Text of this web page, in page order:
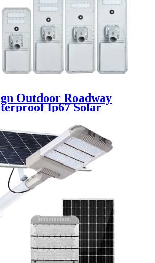
Outdoor Roadway
Ip67 Solar
30w 50w 100w 150w
Aluminum Led Solar